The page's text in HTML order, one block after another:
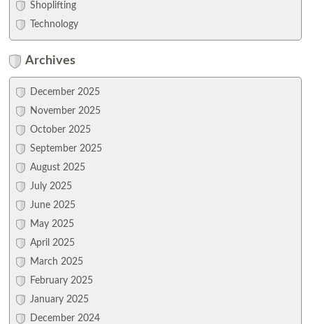
Shoplifting
Technology
Archives
December 2025
November 2025
October 2025
September 2025
August 2025
July 2025
June 2025
May 2025
April 2025
March 2025
February 2025
January 2025
December 2024